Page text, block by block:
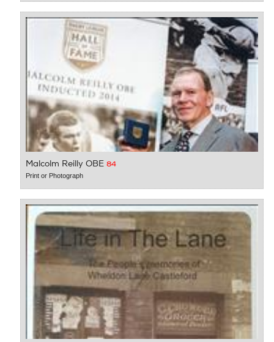
Malcolm Reilly OBE 84
Print or Photograph